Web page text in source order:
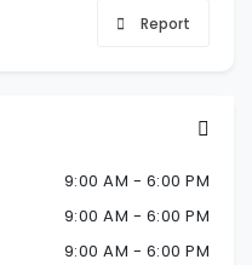
Report
9:00 AM - 6:00 PM
9:00 AM - 6:00 PM
9:00 AM - 6:00 PM